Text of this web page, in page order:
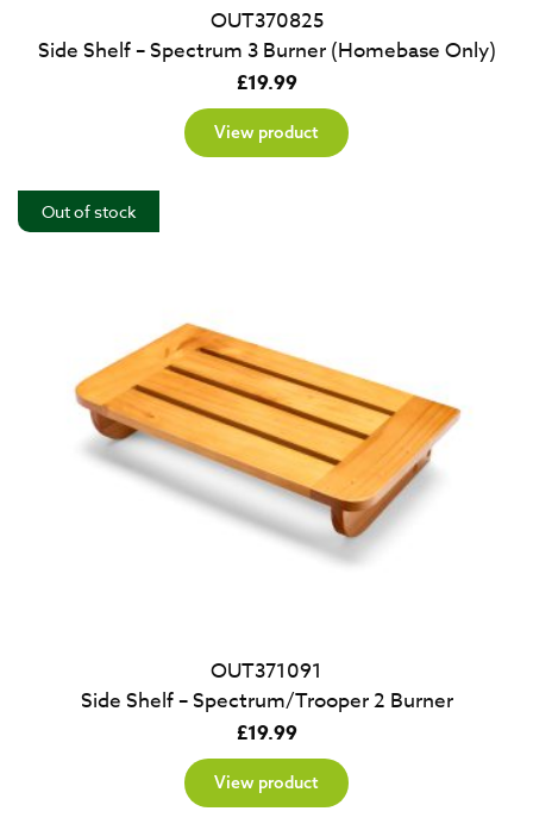
OUT370825
Side Shelf – Spectrum 3 Burner (Homebase Only)
£19.99
View product
Out of stock
OUT371091
Side Shelf – Spectrum/Trooper 2 Burner
£19.99
View product